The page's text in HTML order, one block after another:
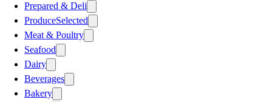
Prepared & Deli
ProduceSelected
Meat & Poultry
Seafood
Dairy
Beverages
Bakery